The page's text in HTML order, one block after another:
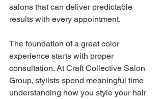
salons that can deliver predictable
results with every appointment.
The foundation of a great color
experience starts with proper
consultation. At Craft Collective Salon
Group, stylists spend meaningful time
understanding how you style your hair